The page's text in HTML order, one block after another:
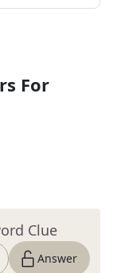
For
Clue
Answer